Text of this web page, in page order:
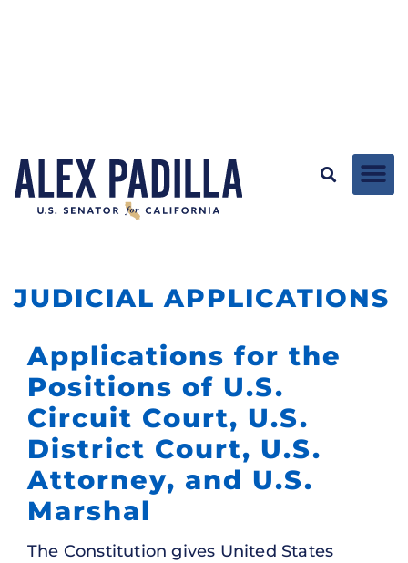
JUDICIAL APPLICATIONS
Applications for the
Positions of U.S.
Circuit Court, U.S.
District Court, U.S.
Attorney, and U.S.
Marshal
The Constitution gives United States